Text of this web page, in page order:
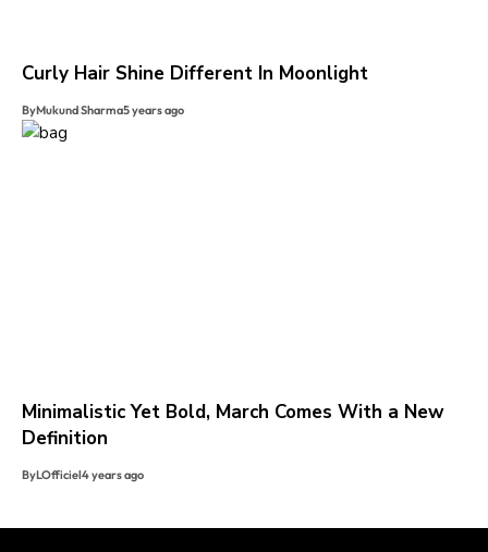
Curly Hair Shine Different In Moonlight
ByMukund Sharma5 years ago
Minimalistic Yet Bold, March Comes With a New
Definition
ByLOfficiel4 years ago